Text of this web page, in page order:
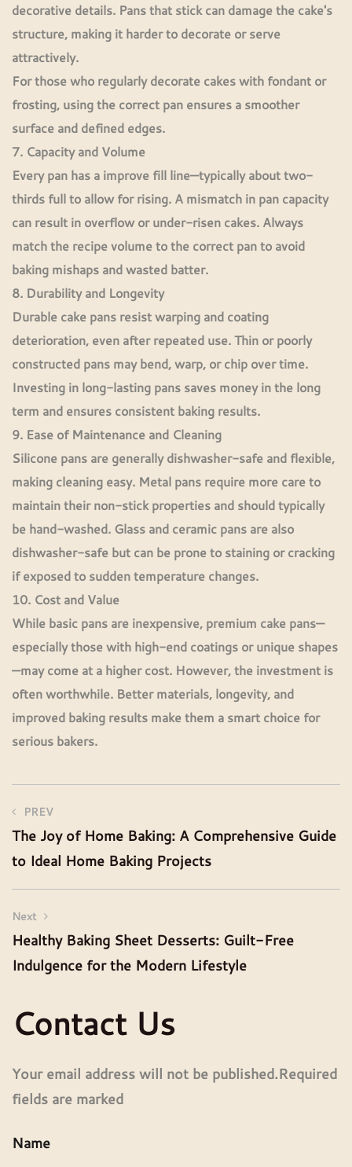
decorative details. Pans that stick can damage the cake's
structure, making it harder to decorate or serve
attractively.
For those who regularly decorate cakes with fondant or
frosting, using the correct pan ensures a smoother
surface and defined edges.
7. Capacity and Volume
Every pan has a improve fill line—typically about two-
thirds full to allow for rising. A mismatch in pan capacity
can result in overflow or under-risen cakes. Always
match the recipe volume to the correct pan to avoid
baking mishaps and wasted batter.
8. Durability and Longevity
Durable cake pans resist warping and coating
deterioration, even after repeated use. Thin or poorly
constructed pans may bend, warp, or chip over time.
Investing in long-lasting pans saves money in the long
term and ensures consistent baking results.
9. Ease of Maintenance and Cleaning
Silicone pans are generally dishwasher-safe and flexible,
making cleaning easy. Metal pans require more care to
maintain their non-stick properties and should typically
be hand-washed. Glass and ceramic pans are also
dishwasher-safe but can be prone to staining or cracking
if exposed to sudden temperature changes.
10. Cost and Value
While basic pans are inexpensive, premium cake pans—
especially those with high-end coatings or unique shapes
—may come at a higher cost. However, the investment is
often worthwhile. Better materials, longevity, and
improved baking results make them a smart choice for
serious bakers.
PREV
The Joy of Home Baking: A Comprehensive Guide
to Ideal Home Baking Projects
Next
Healthy Baking Sheet Desserts: Guilt-Free
Indulgence for the Modern Lifestyle
Contact Us
Your email address will not be published.Required
fields are marked
Name